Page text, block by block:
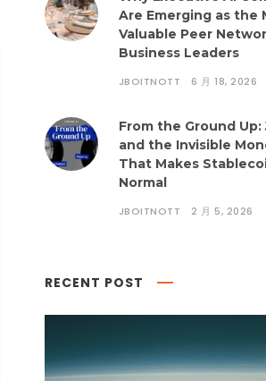
Are Emerging as the
Valuable Peer
Business Leaders
JBOITNOTT 6 月 18, 2026
From the Ground Up:
and the Invisible
That Makes
Normal
JBOITNOTT 2 月 5, 2026
RECENT POST